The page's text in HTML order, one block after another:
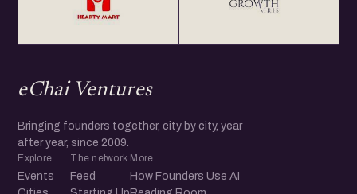
eChai Ventures
Bringing founders together, city by city, year
after year, since 2009.
Explore
Events
The network
Feed
More
How Founders Use AI